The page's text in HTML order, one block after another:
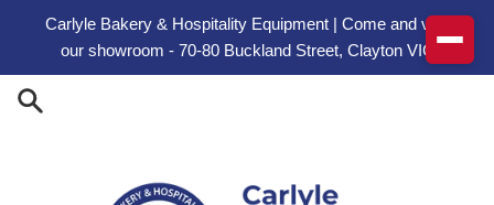
Carlyle Bakery & Hospitality Equipment | Come and visit
our showroom - 70-80 Buckland Street, Clayton VIC